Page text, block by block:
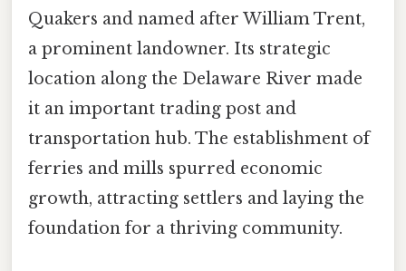
Quakers and named after William Trent,
a prominent landowner. Its strategic
location along the Delaware River made
it an important trading post and
transportation hub. The establishment of
ferries and mills spurred economic
growth, attracting settlers and laying the
foundation for a thriving community.